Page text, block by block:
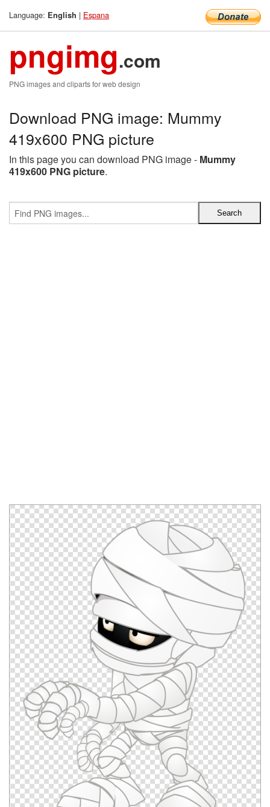
Language: English | Espana
pngimg.com
PNG images and cliparts for web design
Download PNG image: Mummy
419x600 PNG picture
In this page you can download PNG image - Mummy
419x600 PNG picture.